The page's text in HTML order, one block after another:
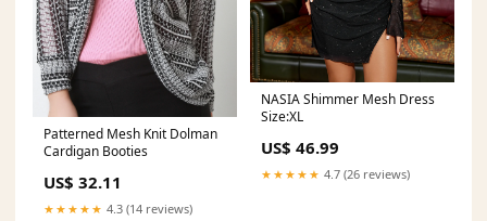
Patterned Mesh Knit Dolman
Cardigan Booties
US$ 32.11
★★★★★ 4.3 (14 reviews)
NASIA Shimmer Mesh Dress
Size:XL
US$ 46.99
★★★★★ 4.7 (26 reviews)